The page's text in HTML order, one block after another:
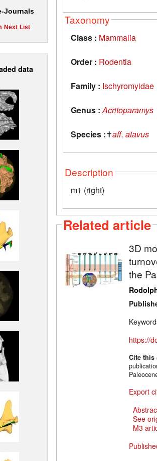
Journals
Next List
data
Taxonomy
Class : Mammalia
Order : Rodentia
Family : Ischyromyidae
Genus : Acritoparamys
Species :✝aff. atavus
Description
m1 (right)
Related article
3D
the
https://
Cite
Export
See
M3